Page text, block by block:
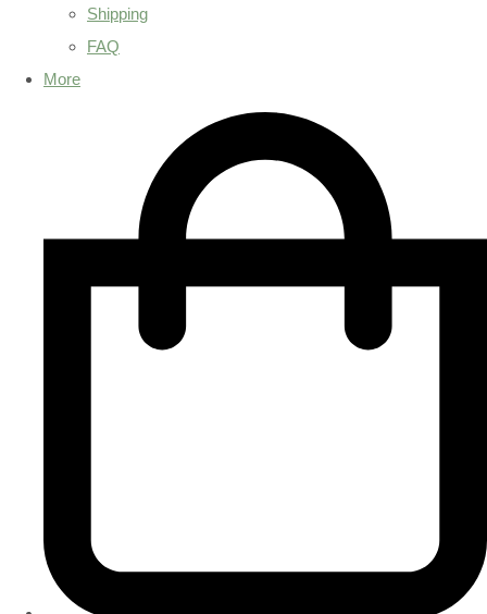
Shipping
FAQ
More